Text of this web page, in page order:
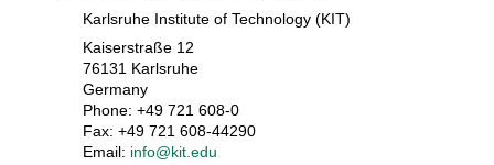
Karlsruhe Institute of Technology (KIT)
Kaiserstraße 12
76131 Karlsruhe
Germany
Phone: +49 721 608-0
Fax: +49 721 608-44290
Email: info@kit.edu